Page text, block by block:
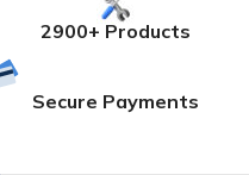
2900+ Products
Secure Payments